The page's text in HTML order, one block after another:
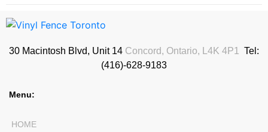
30 Macintosh Blvd, Unit 14 Concord, Ontario, L4K 4P1
Tel:
(416)-628-9183
Menu:
HOME